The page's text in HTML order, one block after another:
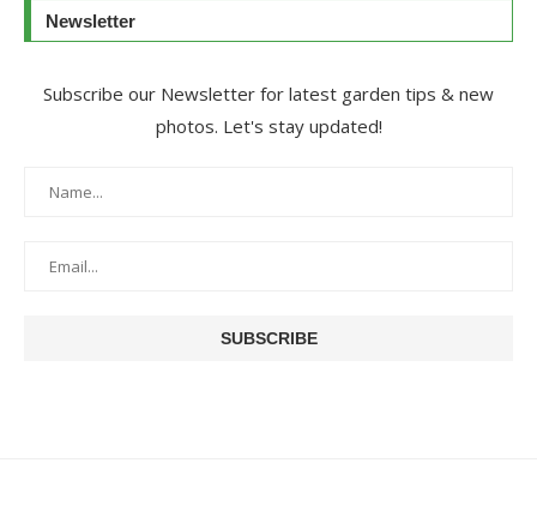
Newsletter
Subscribe our Newsletter for latest garden tips & new
photos. Let's stay updated!